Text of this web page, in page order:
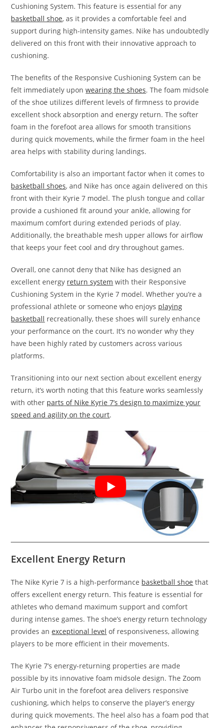
Cushioning System. This feature is essential for any
basketball shoe, as it provides a comfortable feel and
support during high-intensity games. Nike has undoubtedly
delivered on this front with their innovative approach to
cushioning.
The benefits of the Responsive Cushioning System can be
felt immediately uponwearing the shoes. The foam midsole
of the shoe utilizes different levels of firmness to provide
excellent shock absorption and energy return. The softer
foam in the forefoot area allows for smooth transitions
during quick movements, while the firmer foam in the heel
area helps with stability during landings.
Comfortability is also an important factor when it comes to
basketball shoes, and Nike has once again delivered on this
front with their Kyrie 7 model. The plush tongue and collar
provide a cushioned fit around your ankle, allowing for
maximum comfort during extended periods of play.
Additionally, the breathable mesh upper allows for airflow
that keeps your feet cool and dry throughout games.
Overall, one cannot deny that Nike has designed an
excellent energy return system with their Responsive
Cushioning System in the Kyrie 7 model. Whether you’re a
professional athlete or someone who enjoys playing
basketball recreationally, these shoes will surely enhance
your performance on the court. It’s no wonder why they
have been highly rated by customers across various
platforms.
Transitioning into our next section about excellent energy
return, it’s worth noting that this feature works seamlessly
with other parts of Nike Kyrie 7’s design to maximize your
speed and agility on the court.
Excellent Energy Return
The Nike Kyrie 7 is a high-performance basketball shoe that
offers excellent energy return. This feature is essential for
athletes who demand maximum support and comfort
during intense games. The shoe’s energy return technology
provides anexceptional level of responsiveness, allowing
players to be more efficient in their movements.
The Kyrie 7’s energy-returning properties are made
possible by its innovative foam midsole design. The Zoom
Air Turbo unit in the forefoot area delivers responsive
cushioning, which helps to conserve the player’s energy
during quick movements. The heel also has a foam pod that